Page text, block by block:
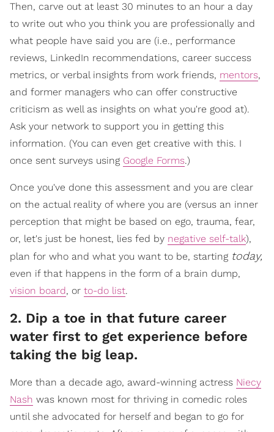
Then, carve out at least 30 minutes to an hour a day
to write out who you think you are professionally and
what people have said you are (i.e., performance
reviews, LinkedIn recommendations, career success
metrics, or verbal insights from work friends, mentors,
and former managers who can offer constructive
criticism as well as insights on what you're good at).
Ask your network to support you in getting this
information. (You can even get creative with this. I
once sent surveys using Google Forms.)
Once you've done this assessment and you are clear
on the actual reality of where you are (versus an inner
perception that might be based on ego, trauma, fear,
or, let's just be honest, lies fed by negative self-talk),
plan for who and what you want to be, starting today,
even if that happens in the form of a brain dump,
vision board, or to-do list.
2. Dip a toe in that future career
water first to get experience before
taking the big leap.
More than a decade ago, award-winning actress Niecy
Nash was known most for thriving in comedic roles
until she advocated for herself and began to go for